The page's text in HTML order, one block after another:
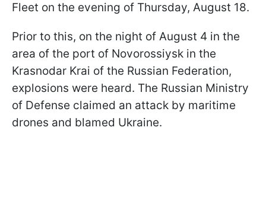
Fleet on the evening of Thursday, August 18.
Prior to this, on the night of August 4 in the
area of the port of Novorossiysk in the
Krasnodar Krai of the Russian Federation,
explosions were heard. The Russian Ministry
of Defense claimed an attack by maritime
drones and blamed Ukraine.